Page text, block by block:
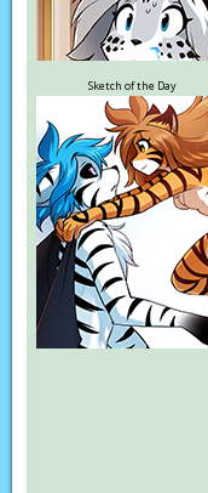
Sketch of the Day